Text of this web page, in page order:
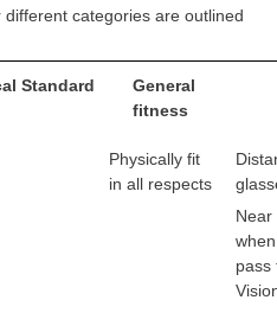
categories are outlined
Standard
General
fitness
Physically fit
in all respects
Near
pass